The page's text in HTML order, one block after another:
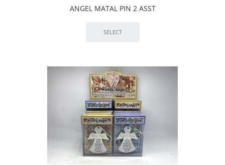
ANGEL MATAL PIN 2 ASST